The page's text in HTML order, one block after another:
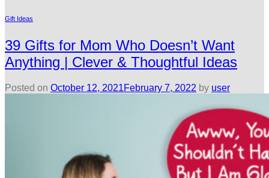
Gift Ideas
39 Gifts for Mom Who Doesn’t Want
Anything | Clever & Thoughtful Ideas
Posted on October 12, 2021February 7, 2022 by user